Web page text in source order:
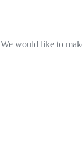
We would like to